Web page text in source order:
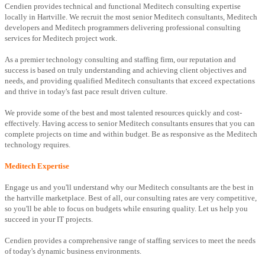
Cendien provides technical and functional Meditech consulting expertise
locally in Hartville. We recruit the most senior Meditech consultants, Meditech
developers and Meditech programmers delivering professional consulting
services for Meditech project work.
As a premier technology consulting and staffing firm, our reputation and
success is based on truly understanding and achieving client objectives and
needs, and providing qualified Meditech consultants that exceed expectations
and thrive in today's fast pace result driven culture.
We provide some of the best and most talented resources quickly and cost-
effectively. Having access to senior Meditech consultants ensures that you can
complete projects on time and within budget. Be as responsive as the Meditech
technology requires.
Meditech Expertise
Engage us and you'll understand why our Meditech consultants are the best in
the hartville marketplace. Best of all, our consulting rates are very competitive,
so you'll be able to focus on budgets while ensuring quality. Let us help you
succeed in your IT projects.
Cendien provides a comprehensive range of staffing services to meet the needs
of today's dynamic business environments.